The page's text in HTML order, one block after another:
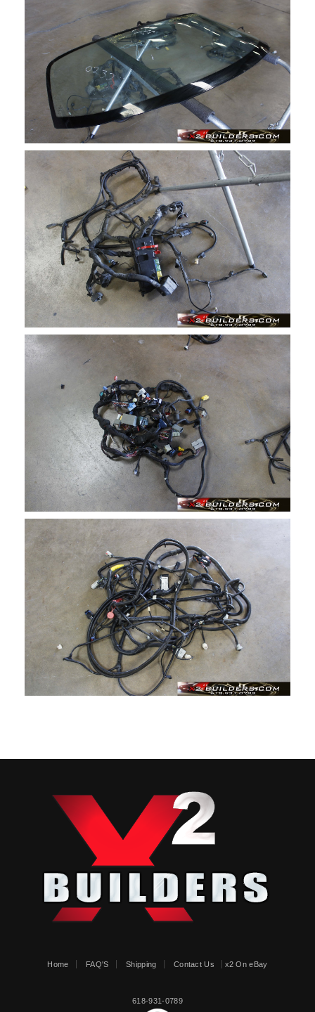
Home FAQ'S Shipping Contact Us x2 On eBay
618-931-0789